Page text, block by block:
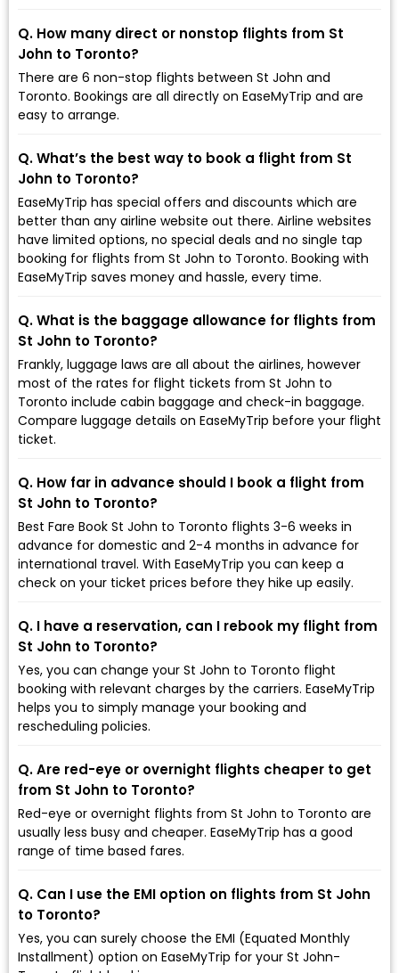
Q. How many direct or nonstop flights from St
John to Toronto?
There are 6 non-stop flights between St John and
Toronto. Bookings are all directly on EaseMyTrip and are
easy to arrange.
Q. What’s the best way to book a flight from St
John to Toronto?
EaseMyTrip has special offers and discounts which are
better than any airline website out there. Airline websites
have limited options, no special deals and no single tap
booking for flights from St John to Toronto. Booking with
EaseMyTrip saves money and hassle, every time.
Q. What is the baggage allowance for flights from
St John to Toronto?
Frankly, luggage laws are all about the airlines, however
most of the rates for flight tickets from St John to
Toronto include cabin baggage and check-in baggage.
Compare luggage details on EaseMyTrip before your flight
ticket.
Q. How far in advance should I book a flight from
St John to Toronto?
Best Fare Book St John to Toronto flights 3-6 weeks in
advance for domestic and 2-4 months in advance for
international travel. With EaseMyTrip you can keep a
check on your ticket prices before they hike up easily.
Q. I have a reservation, can I rebook my flight from
St John to Toronto?
Yes, you can change your St John to Toronto flight
booking with relevant charges by the carriers. EaseMyTrip
helps you to simply manage your booking and
rescheduling policies.
Q. Are red-eye or overnight flights cheaper to get
from St John to Toronto?
Red-eye or overnight flights from St John to Toronto are
usually less busy and cheaper. EaseMyTrip has a good
range of time based fares.
Q. Can I use the EMI option on flights from St John
to Toronto?
Yes, you can surely choose the EMI (Equated Monthly
Installment) option on EaseMyTrip for your St John-